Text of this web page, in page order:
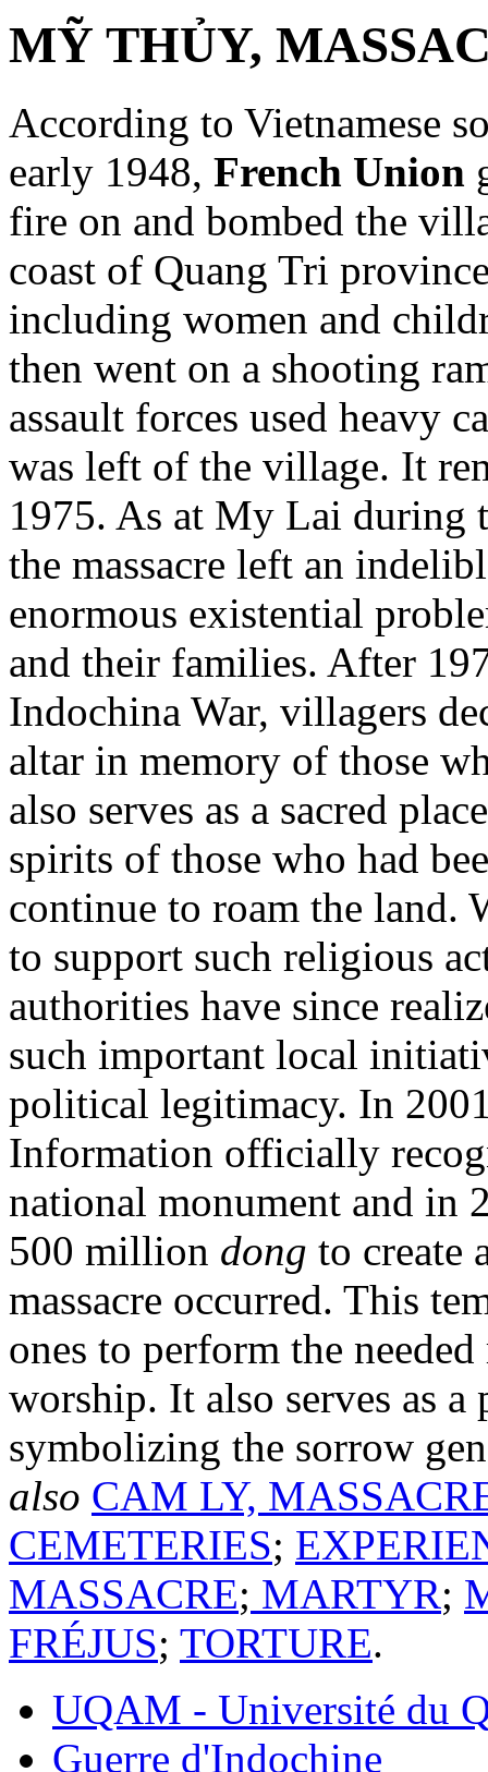
MỸ THỦY,
According to Vietnamese
early 1948, French Union
fire on and bombed the
coast of Quang Tri
including women and
then went on a shooting
assault forces used heavy
was left of the village. It
1975. As at My Lai during
the massacre left an
enormous existential
and their families. After
Indochina War, villagers
altar in memory of those
also serves as a sacred
spirits of those who had
continue to roam the land.
to support such religious
authorities have since
such important local
political legitimacy. In
Information officially
national monument and in
500 million dong to create
massacre occurred. This
ones to perform the
worship. It also serves as
symbolizing the sorrow
also CAM LY,
CEMETERIES;
MASSACRE; MARTYR;
FRÉJUS; TORTURE.
UQAM - Université du
Guerre d'Indochine